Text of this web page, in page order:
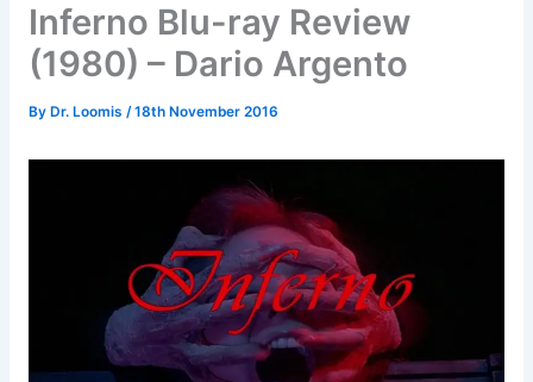
Inferno Blu-ray Review
(1980) – Dario Argento
By Dr. Loomis /18th November 2016